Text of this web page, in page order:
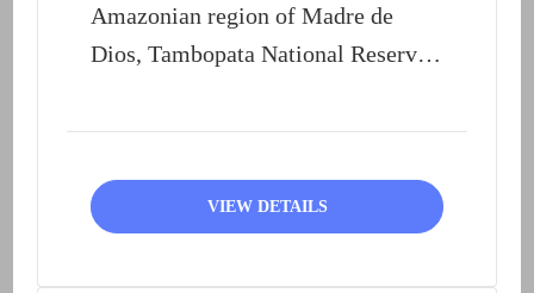
Amazonian region of Madre de
Dios, Tambopata National Reserve
VIEW DETAILS